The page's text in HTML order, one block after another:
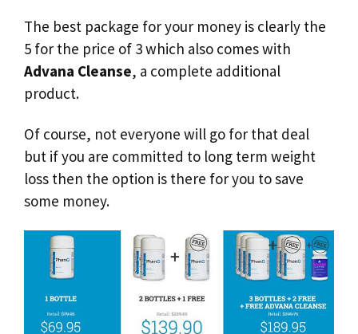
The best package for your money is clearly the
5 for the price of 3 which also comes with
Advana Cleanse, a complete additional
product.
Of course, not everyone will go for that deal
but if you are committed to long term weight
loss then the option is there for you to save
some money.